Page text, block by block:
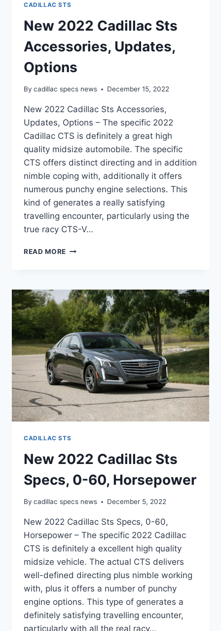
CADILLAC STS
New 2022 Cadillac Sts
Accessories, Updates,
Options
By cadillac specs news December 15, 2022
New 2022 Cadillac Sts Accessories,
Updates, Options – The specific 2022
Cadillac CTS is definitely a great high
quality midsize automobile. The specific
CTS offers distinct directing and in addition
nimble coping with, additionally it offers
numerous punchy engine selections. This
kind of generates a really satisfying
travelling encounter, particularly using the
true racy CTS-V…
READ MORE NEW
ACCESSORIES,
UPDATES,
OPTIONS
CADILLAC STS
New 2022 Cadillac Sts
Specs, 0-60, Horsepower
By cadillac specs news December 5, 2022
New 2022 Cadillac Sts Specs, 0-60,
Horsepower – The specific 2022 Cadillac
CTS is definitely a excellent high quality
midsize vehicle. The actual CTS delivers
well-defined directing plus nimble working
with, plus it offers a number of punchy
engine options. This type of generates a
definitely satisfying travelling encounter,
particularly with all the real racy…